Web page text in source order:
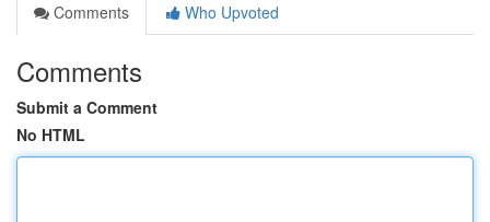
Comments
Who Upvoted
Comments
Submit a Comment
No HTML